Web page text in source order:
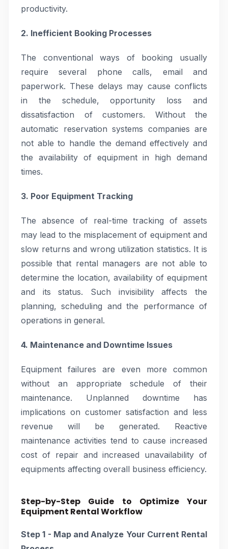
productivity.
2. Inefficient Booking Processes
The conventional ways of booking usually
require several phone calls, email and
paperwork. These delays may cause conflicts
in the schedule, opportunity loss and
dissatisfaction of customers. Without the
automatic reservation systems companies are
not able to handle the demand effectively and
the availability of equipment in high demand
times.
3. Poor Equipment Tracking
The absence of real-time tracking of assets
may lead to the misplacement of equipment and
slow returns and wrong utilization statistics. It is
possible that rental managers are not able to
determine the location, availability of equipment
and its status. Such invisibility affects the
planning, scheduling and the performance of
operations in general.
4. Maintenance and Downtime Issues
Equipment failures are even more common
without an appropriate schedule of their
maintenance. Unplanned downtime has
implications on customer satisfaction and less
revenue will be generated. Reactive
maintenance activities tend to cause increased
cost of repair and increased unavailability of
equipments affecting overall business efficiency.
Step-by-Step Guide to Optimize Your
Equipment Rental Workflow
Step 1 - Map and Analyze Your Current Rental